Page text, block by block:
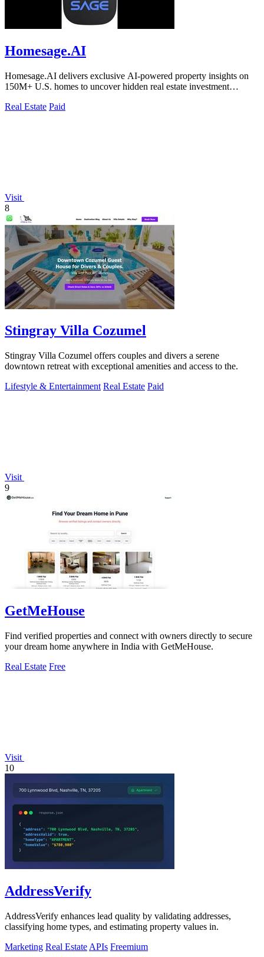
Homesage.AI
Homesage.AI delivers exclusive AI-powered property insights on
150M+ U.S. homes to uncover hidden real estate investment
Real Estate Paid
Visit
8
Stingray Villa Cozumel
Stingray Villa Cozumel offers couples and divers a serene
downtown retreat with exceptional amenities and access to the.
Lifestyle & Entertainment Real Estate Paid
Visit
9
GetMeHouse
Find verified properties and connect with owners directly to secure
your dream home anywhere in India with GetMeHouse.
Real Estate Free
Visit
10
AddressVerify
AddressVerify enhances lead quality by validating addresses,
classifying home types, and estimating property values in.
Marketing Real Estate APIs Freemium